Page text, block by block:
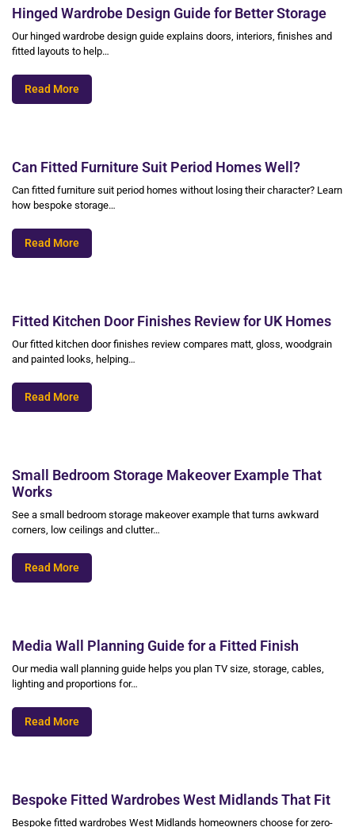
Hinged Wardrobe Design Guide for Better Storage
Our hinged wardrobe design guide explains doors, interiors, finishes and
fitted layouts to help…
Read More
Can Fitted Furniture Suit Period Homes Well?
Can fitted furniture suit period homes without losing their character? Learn
how bespoke storage…
Read More
Fitted Kitchen Door Finishes Review for UK Homes
Our fitted kitchen door finishes review compares matt, gloss, woodgrain
and painted looks, helping…
Read More
Small Bedroom Storage Makeover Example That
Works
See a small bedroom storage makeover example that turns awkward
corners, low ceilings and clutter…
Read More
Media Wall Planning Guide for a Fitted Finish
Our media wall planning guide helps you plan TV size, storage, cables,
lighting and proportions for…
Read More
Bespoke Fitted Wardrobes West Midlands That Fit
Bespoke fitted wardrobes West Midlands homeowners choose for zero-